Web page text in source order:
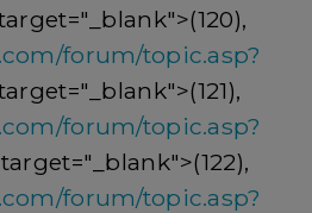
forum/topic.asp?
forum/topic.asp?
forum/topic.asp?